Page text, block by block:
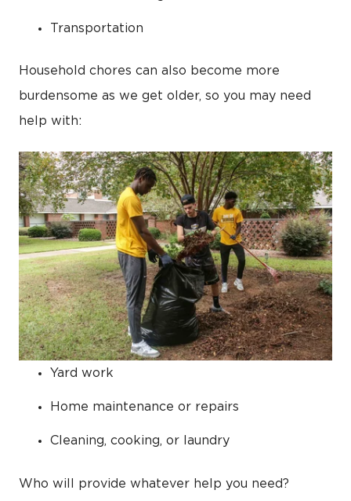
Transportation
Household chores can also become more
burdensome as we get older, so you may need
help with:
Yard work
Home maintenance or repairs
Cleaning, cooking, or laundry
Who will provide whatever help you need?